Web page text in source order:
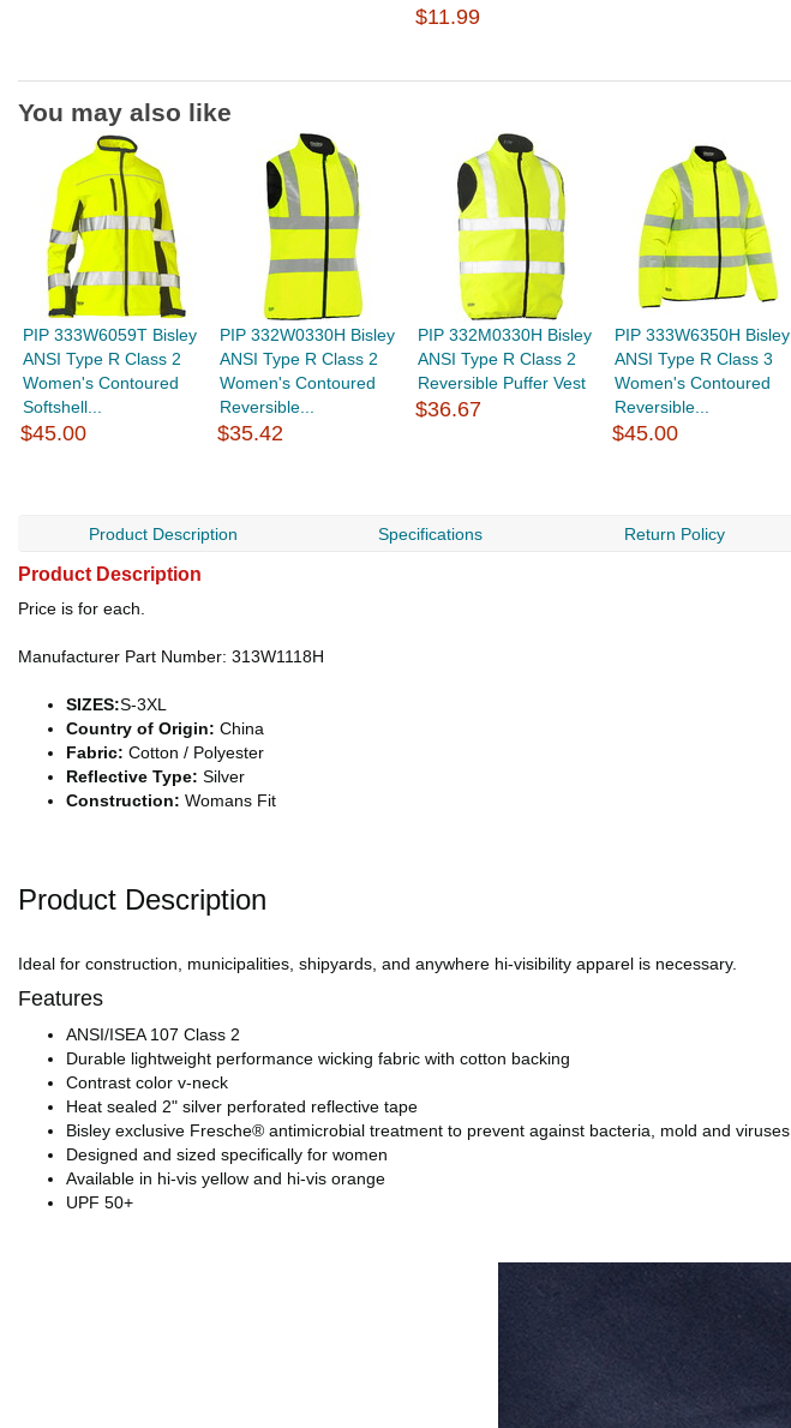
$11.99
You may also like
PIP 333W6059T Bisley
ANSI Type R Class 2
Women's Contoured
Softshell...
$45.00
PIP 332W0330H Bisley
ANSI Type R Class 2
Women's Contoured
Reversible...
$35.42
PIP 332M0330H Bisley
ANSI Type R Class 2
Reversible Puffer Vest
$36.67
PIP 333W6350H Bisley
ANSI Type R Class 3
Women's Contoured
Reversible...
$45.00
Product Description Specifications Return Policy
Product Description
Price is for each.
Manufacturer Part Number: 313W1118H
SIZES:S-3XL
Country of Origin: China
Fabric: Cotton / Polyester
Reflective Type: Silver
Construction: Womans Fit
Product Description
Ideal for construction, municipalities, shipyards, and anywhere hi-visibility apparel is necessary.
Features
ANSI/ISEA 107 Class 2
Durable lightweight performance wicking fabric with cotton backing
Contrast color v-neck
Heat sealed 2" silver perforated reflective tape
Bisley exclusive Fresche® antimicrobial treatment to prevent against bacteria, mold and viruses
Designed and sized specifically for women
Available in hi-vis yellow and hi-vis orange
UPF 50+